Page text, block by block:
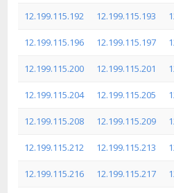
12.199.115.192 12.199.115.193
12.199.115.196 12.199.115.197
12.199.115.200 12.199.115.201
12.199.115.204 12.199.115.205
12.199.115.208 12.199.115.209
12.199.115.212 12.199.115.213
12.199.115.216 12.199.115.217